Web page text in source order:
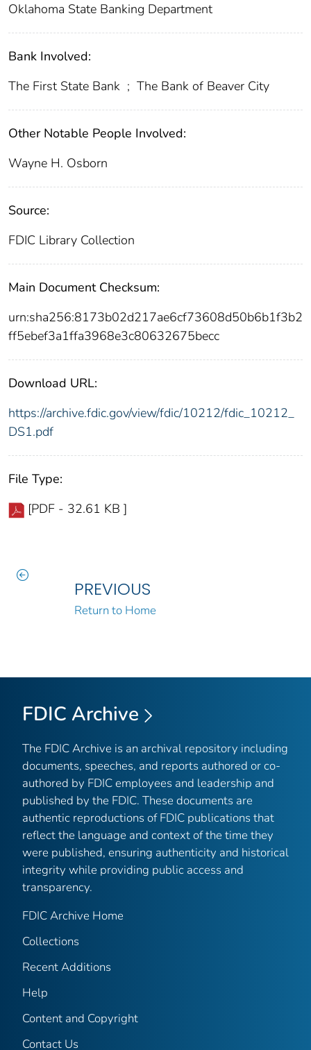
Oklahoma State Banking Department
Bank Involved:
The First State Bank ; The Bank of Beaver City
Other Notable People Involved:
Wayne H. Osborn
Source:
FDIC Library Collection
Main Document Checksum:
urn:sha256:8173b02d217ae6cf73608d50b6b1f3b2
ff5ebef3a1ffa3968e3c80632675becc
Download URL:
https://archive.fdic.gov/view/fdic/10212/fdic_10212_
DS1.pdf
File Type:
[PDF - 32.61 KB ]
PREVIOUS
Return to Home
FDIC Archive
The FDIC Archive is an archival repository including
documents, speeches, and reports authored or co-
authored by FDIC employees and leadership and
published by the FDIC. These documents are
authentic reproductions of FDIC publications that
reflect the language and context of the time they
were published, ensuring authenticity and historical
integrity while providing public access and
transparency.
FDIC Archive Home
Collections
Recent Additions
Help
Content and Copyright
Contact Us